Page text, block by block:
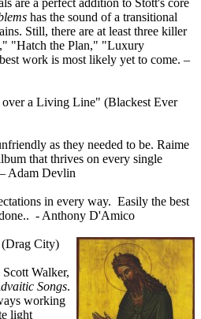
are a perfect addition to Stott's core
has the sound of a transitional
Still, there are at least three killer
"Hatch the Plan," "Luxury
work is most likely yet to come. –
a Living Line" (Blackest Ever
as they needed to be. Raime
that thrives on every single
Adam Devlin
in every way. Easily the best
- Anthony D'Amico
City)
Walker,
Songs.
working
light